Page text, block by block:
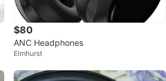
$80
ANC Headphones
Elmhurst